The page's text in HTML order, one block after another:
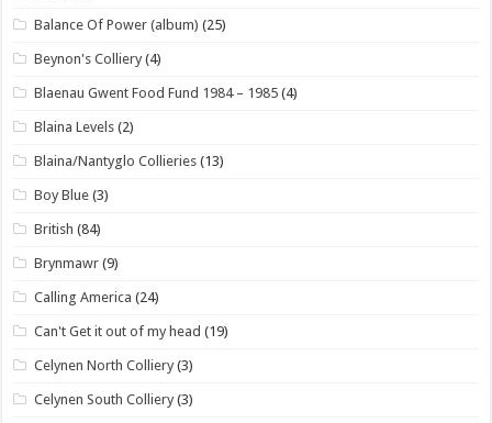
Balance Of Power (album) (25)
Beynon's Colliery (4)
Blaenau Gwent Food Fund 1984 – 1985 (4)
Blaina Levels (2)
Blaina/Nantyglo Collieries (13)
Boy Blue (3)
British (84)
Brynmawr (9)
Calling America (24)
Can't Get it out of my head (19)
Celynen North Colliery (3)
Celynen South Colliery (3)